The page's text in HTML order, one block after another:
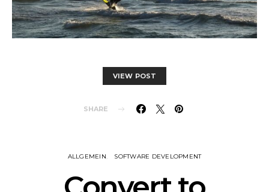
VIEW POST
SHARE
ALLGEMEIN SOFTWARE DEVELOPMENT